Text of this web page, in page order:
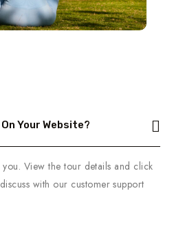
On Your Website?
View the tour details and click
with our customer support